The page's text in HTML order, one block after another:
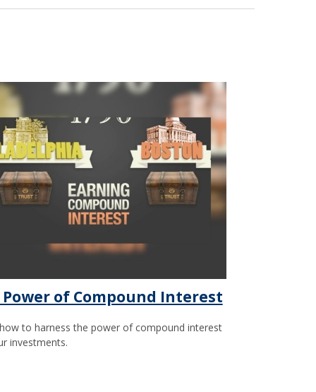
Power of Compound Interest
to harness the power of compound interest
investments.